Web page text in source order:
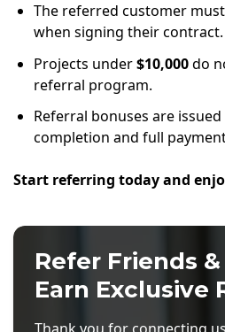
The referred customer
when signing their contract.
Projects under$10,000do
referral program.
Referral bonuses are
completion and full
Start referring today and
Refer Friends
Earn Exclusive
Thank you for connecting